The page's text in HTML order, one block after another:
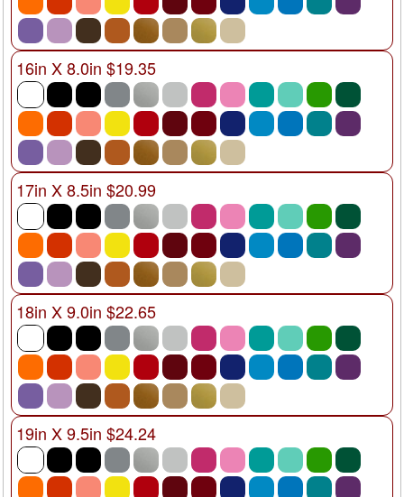
16in X 8.0in $19.35
17in X 8.5in $20.99
18in X 9.0in $22.65
19in X 9.5in $24.24